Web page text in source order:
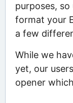
purposes,
format your
a few
While we
yet, our
opener